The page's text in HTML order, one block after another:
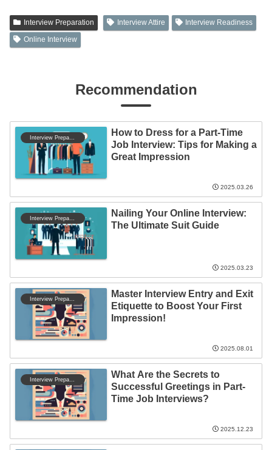
Interview Preparation Interview Attire
Interview Readiness
Online Interview
Recommendation
Interview Preparation
How to Dress for a Part-Time
Job Interview: Tips for Making a
Great Impression
2025.03.26
Interview Preparation
Nailing Your Online Interview:
The Ultimate Suit Guide
2025.03.23
Interview Preparation
Master Interview Entry and Exit
Etiquette to Boost Your First
Impression!
2025.08.01
Interview Preparation
What Are the Secrets to
Successful Greetings in Part-
Time Job Interviews?
2025.12.23